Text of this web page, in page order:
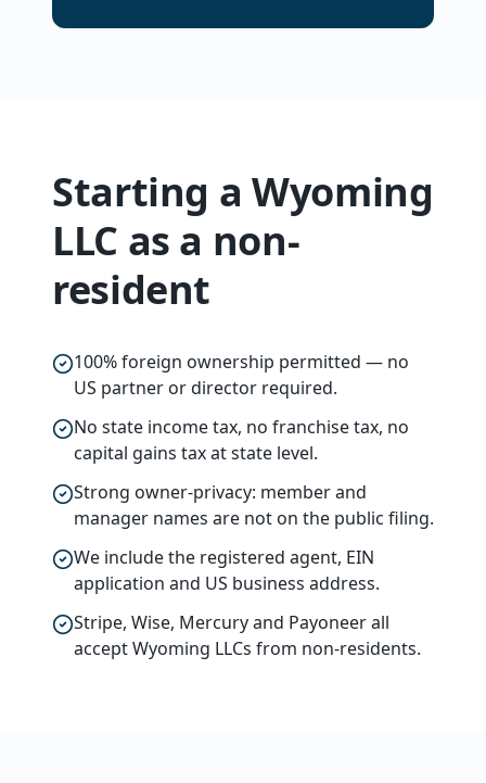
Starting a Wyoming
LLC as a non-
resident
100% foreign ownership permitted — no
US partner or director required.
No state income tax, no franchise tax, no
capital gains tax at state level.
Strong owner-privacy: member and
manager names are not on the public filing.
We include the registered agent, EIN
application and US business address.
Stripe, Wise, Mercury and Payoneer all
accept Wyoming LLCs from non-residents.